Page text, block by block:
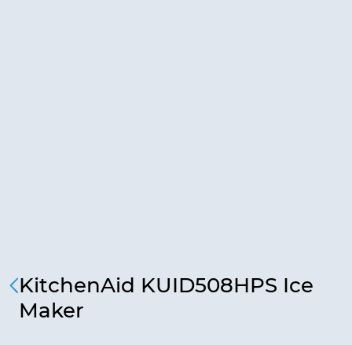
KitchenAid KUID508HPS Ice
Maker